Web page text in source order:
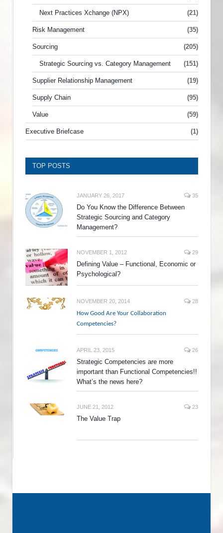
Next Practices Xchange (NPX) (21)
Risk Management (35)
Sourcing (205)
Strategic Sourcing vs. Category Management (151)
Supplier Relationship Management (19)
Supply Chain (95)
Value (59)
Executive Briefcase (1)
TOP POSTS
JANUARY 26, 2017 35
Do You Know the Difference Between
Strategic Sourcing and Category
Management?
NOVEMBER 1, 2012 29
Defining Value – Functional, Economic or
Psychological?
NOVEMBER 20, 2014 28
How Good Are Your Collaboration
Competencies?
APRIL 23, 2015 26
Strategic Competencies are more
important than Functional Competencies!!
What’s the news here?
JUNE 21, 2012 23
The Value Trap